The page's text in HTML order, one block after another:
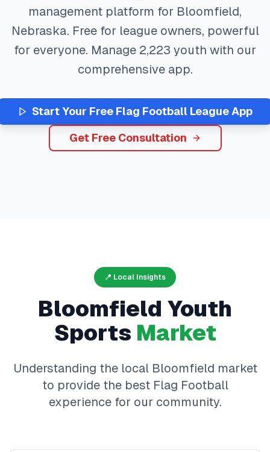
management platform for Bloomfield,
Nebraska. Free for league owners, powerful
for everyone. Manage 2,223 youth with our
comprehensive app.
Start Your Free Flag Football League App
Get Free Consultation
📍 Local Insights
Bloomfield Youth
Sports Market
Understanding the local Bloomfield market
to provide the best Flag Football
experience for our community.